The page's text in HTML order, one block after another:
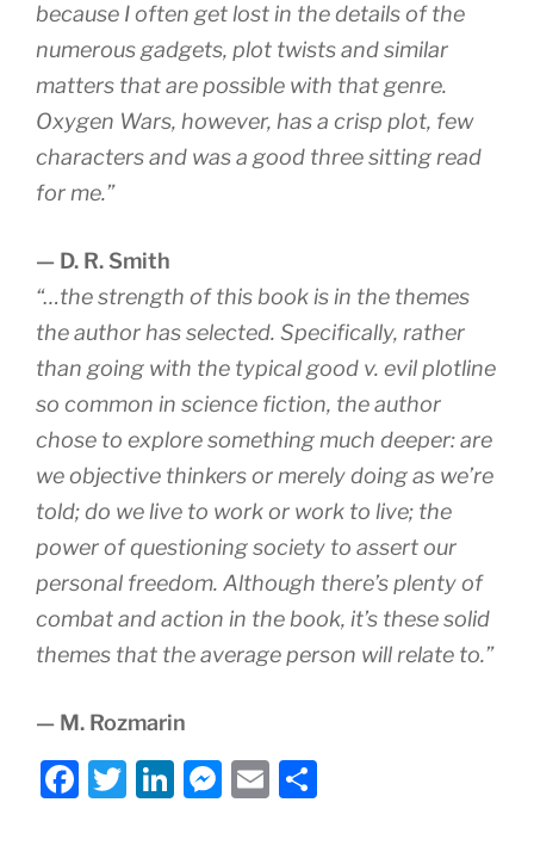
because I often get lost in the details of the
numerous gadgets, plot twists and similar
matters that are possible with that genre.
Oxygen Wars, however, has a crisp plot, few
characters and was a good three sitting read
for me.”
— D. R. Smith
“…the strength of this book is in the themes
the author has selected. Specifically, rather
than going with the typical good v. evil plotline
so common in science fiction, the author
chose to explore something much deeper: are
we objective thinkers or merely doing as we’re
told; do we live to work or work to live; the
power of questioning society to assert our
personal freedom. Although there’s plenty of
combat and action in the book, it’s these solid
themes that the average person will relate to.”
— M. Rozmarin
F
T
Li M E